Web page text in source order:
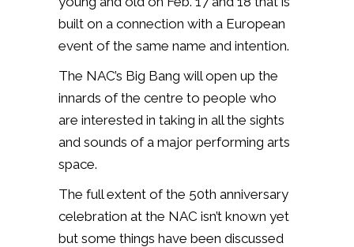
built on a connection with a European
event of the same name and intention.
The NAC’s Big Bang will open up the
innards of the centre to people who
are interested in taking in all the sights
and sounds of a major performing arts
space.
The full extent of the 50th anniversary
celebration at the NAC isn’t known yet
but some things have been discussed